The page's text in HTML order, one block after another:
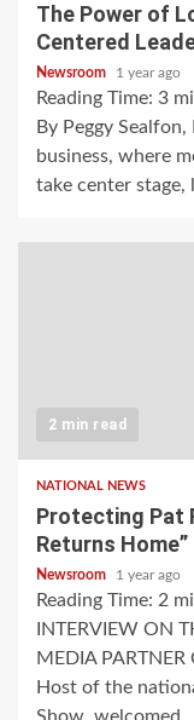
The Power of
Centered
Newsroom 1 year ago
Reading Time: 3
By Peggy
business, where
take center stage,
2 min read
NATIONAL NEWS
Protecting Pat
Returns Home”
Newsroom 1 year ago
Reading Time: 2
INTERVIEW ON
MEDIA PARTNER
Host of the